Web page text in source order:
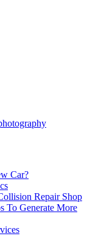
Car?
Repair Shop
To Generate More